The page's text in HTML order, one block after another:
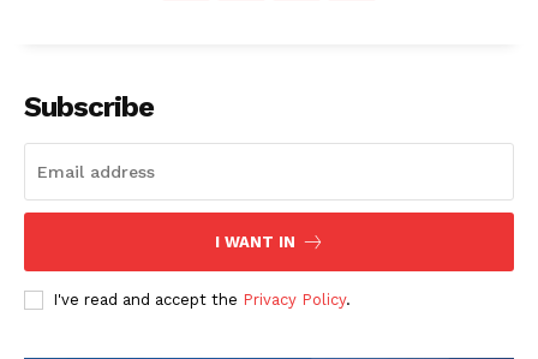
SUBSCRIBE NOW
Subscribe
I WANT IN
I've read and accept the Privacy Policy.